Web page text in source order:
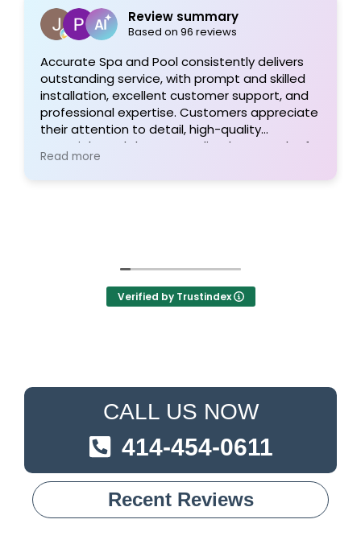
Review summary
Based on 96 reviews
Accurate Spa and Pool consistently delivers
outstanding service, with prompt and skilled
installation, excellent customer support, and
professional expertise. Customers appreciate
their attention to detail, high-quality
materials, and the personalized approach of
Tom and his team, resulting in exceptional
pool projects and satisfied clients. Highly
Read more
Verified by Trustindex
CALL US NOW
414-454-0611
Recent Reviews